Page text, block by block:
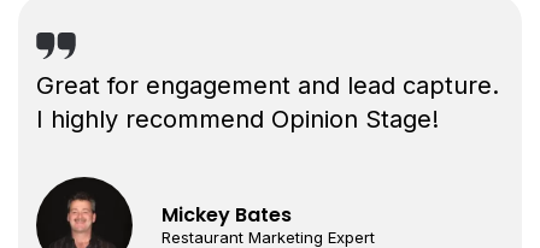
Great for engagement and lead capture.
I highly recommend Opinion Stage!
Mickey Bates
Restaurant Marketing Expert